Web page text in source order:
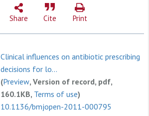
Share Cite Print
Clinical influences on antibiotic prescribing
decisions for lo...
(Preview, Version of record, pdf,
160.1KB, Terms of use)
10.1136/bmjopen-2011-000795